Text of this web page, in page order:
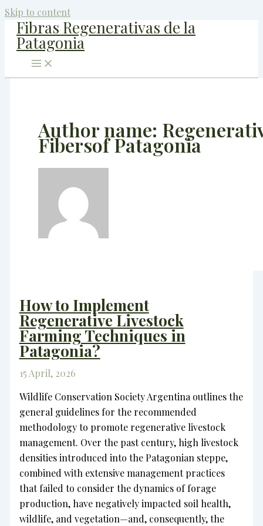
Skip to content
Fibras Regenerativas de la
Patagonia
Author name:
Fibersof Patagonia
How to Implement
Regenerative Livestock
Farming Techniques in
Patagonia?
15 April, 2026
Wildlife Conservation Society Argentina outlines the
general guidelines for the recommended
methodology to promote regenerative livestock
management. Over the past century, high livestock
densities introduced into the Patagonian steppe,
combined with extensive management practices
that failed to consider the dynamics of forage
production, have negatively impacted soil health,
wildlife, and vegetation—and, consequently, the